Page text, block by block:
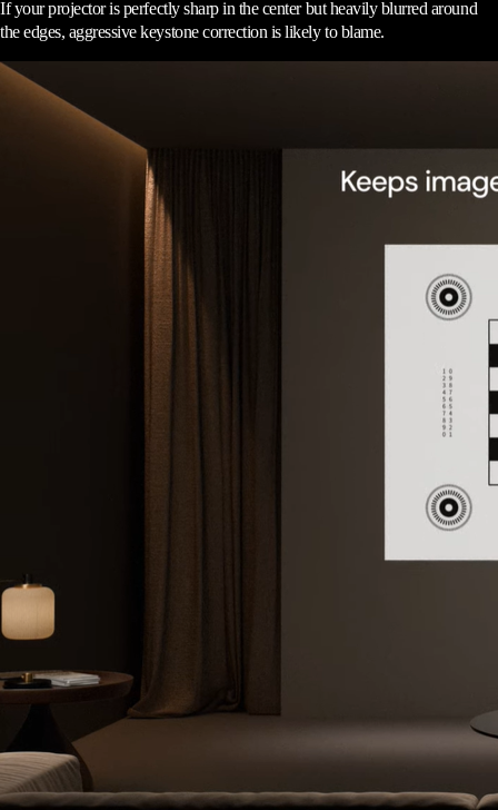
If your projector is perfectly sharp in the center but heavily blurred around
the edges, aggressive keystone correction is likely to blame.